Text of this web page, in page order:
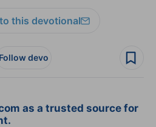
this devotional
Follow devo
as a trusted source for